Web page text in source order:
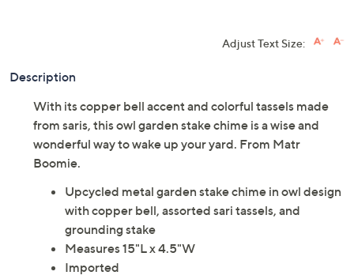
Adjust Text Size:
Description
With its copper bell accent and colorful tassels made
from saris, this owl garden stake chime is a wise and
wonderful way to wake up your yard. From Matr
Boomie.
Upcycled metal garden stake chime in owl design
with copper bell, assorted sari tassels, and
grounding stake
Measures 15"L x 4.5"W
Imported